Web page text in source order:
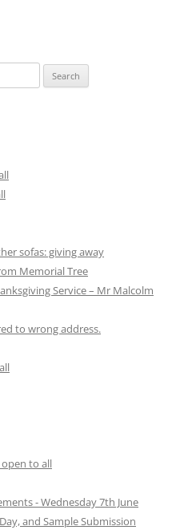
sofas: giving away
Memorial Tree
Service – Mr Malcolm
to wrong address.
open to all
- Wednesday 7th June
and Sample Submission